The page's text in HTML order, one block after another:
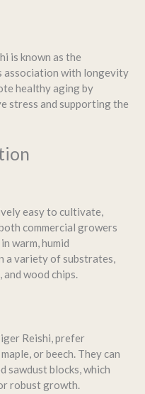
is known as the
association with longevity
healthy aging by
stress and supporting the
easy to cultivate,
commercial growers
warm, humid
a variety of substrates,
wood chips.
Reishi, prefer
or beech. They can
sawdust blocks, which
robust growth.